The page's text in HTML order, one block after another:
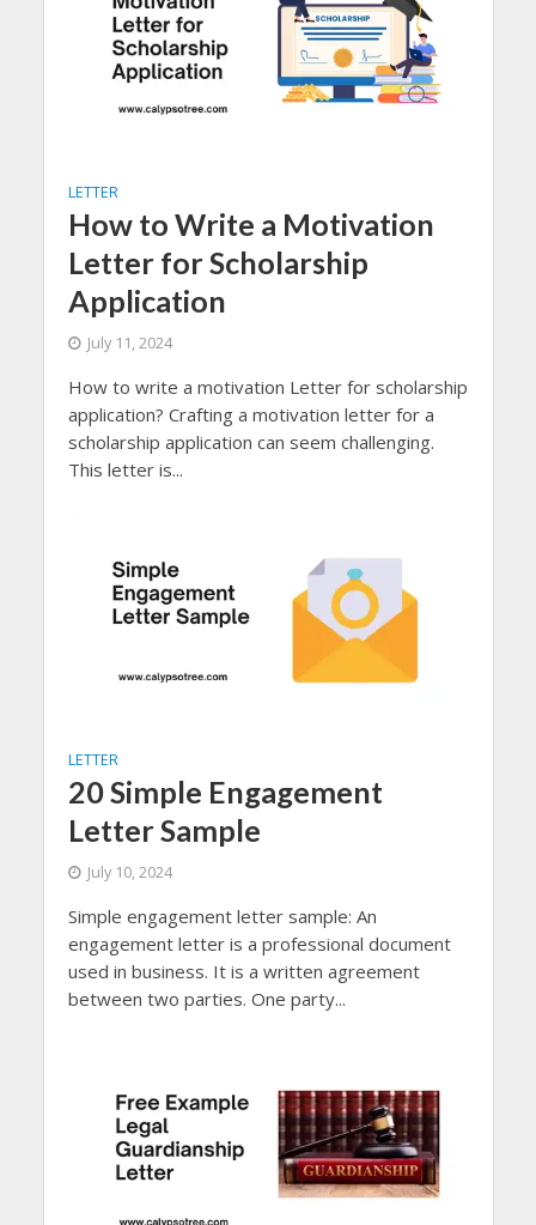
LETTER
How to Write a Motivation
Letter for Scholarship
Application
July 11, 2024
How to write a motivation Letter for scholarship
application? Crafting a motivation letter for a
scholarship application can seem challenging.
This letter is...
LETTER
20 Simple Engagement
Letter Sample
July 10, 2024
Simple engagement letter sample: An
engagement letter is a professional document
used in business. It is a written agreement
between two parties. One party...